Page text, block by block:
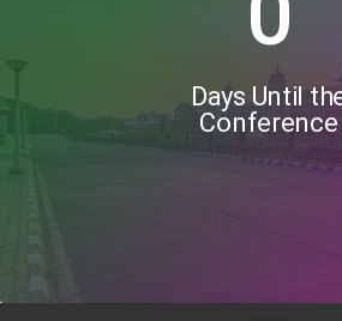
Days Until
Conference